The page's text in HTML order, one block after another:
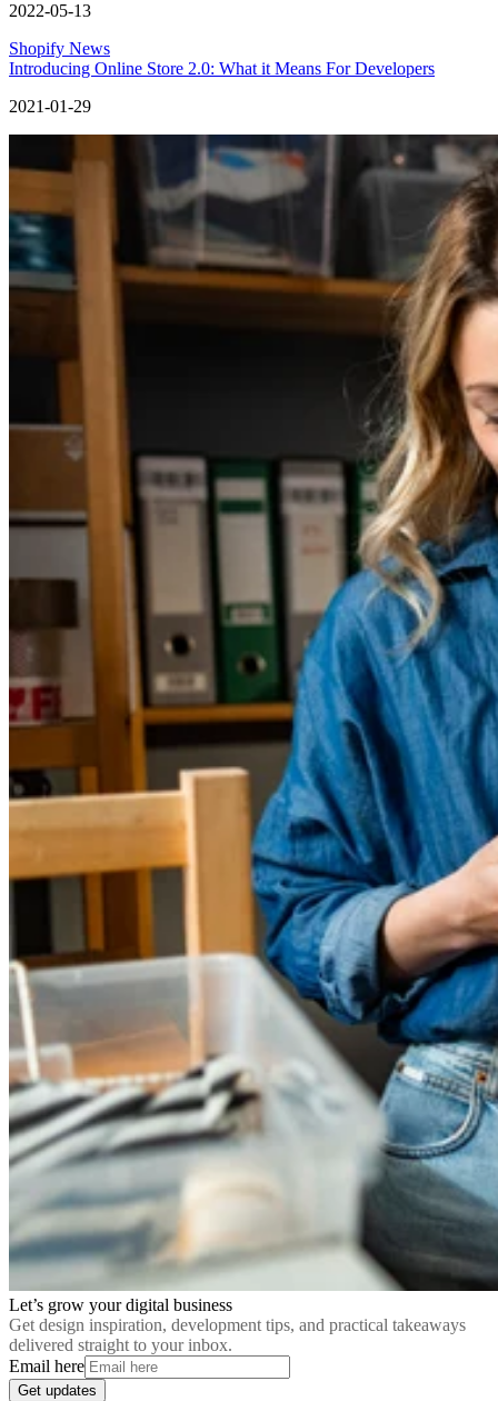
2022-05-13
Shopify News
Introducing Online Store 2.0: What it Means For Developers
2021-01-29
Let’s grow your digital business
Get design inspiration, development tips, and practical takeaways
delivered straight to your inbox.
Email here
Get updates